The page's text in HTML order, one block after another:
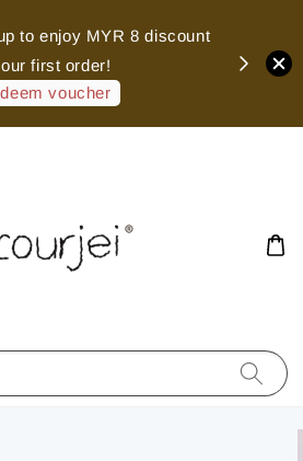
to enjoy MYR 8 discount
first order!
voucher